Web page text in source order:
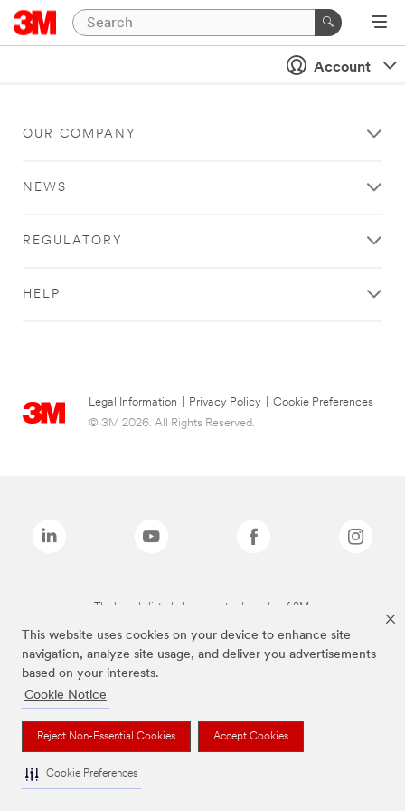
This website uses cookies on your device to enhance site
navigation, analyze site usage, and deliver you advertisements
based on your interests.
Cookie Notice
Reject Non-Essential Cookies Accept Cookies
Cookie Preferences
Account
OUR COMPANY
NEWS
REGULATORY
HELP
Legal Information Privacy Policy
Cookie Preferences
© 3M 2026. All Rights Reserved.
The brands listed above are trademarks of 3M.